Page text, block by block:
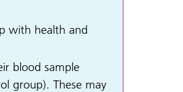
with health and
blood sample
group). These may